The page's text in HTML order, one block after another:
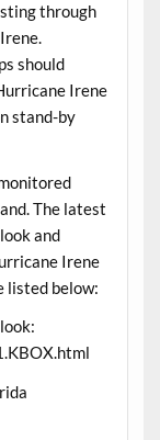
through
should
Irene
stand-by
The latest
and
Irene
listed below: